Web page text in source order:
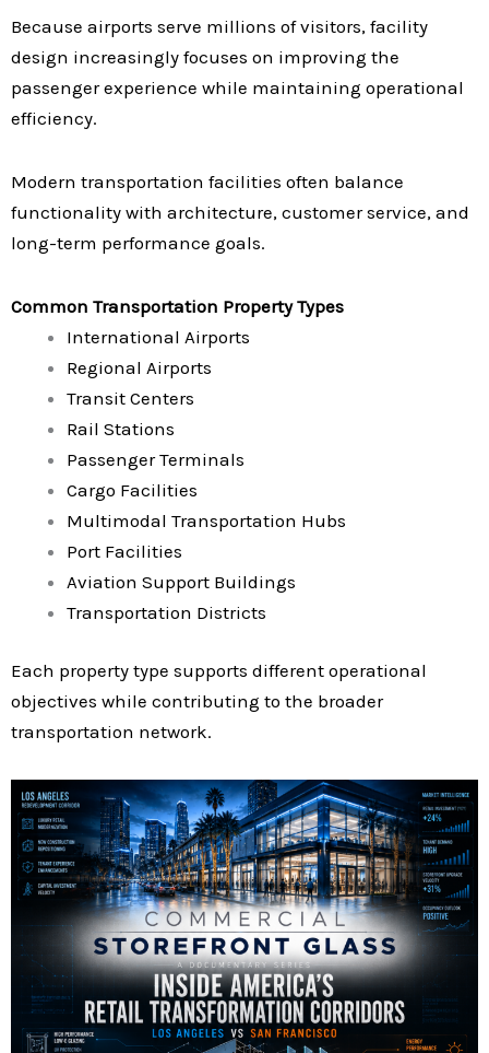
Because airports serve millions of visitors, facility
design increasingly focuses on improving the
passenger experience while maintaining operational
efficiency.
Modern transportation facilities often balance
functionality with architecture, customer service, and
long-term performance goals.
Common Transportation Property Types
International Airports
Regional Airports
Transit Centers
Rail Stations
Passenger Terminals
Cargo Facilities
Multimodal Transportation Hubs
Port Facilities
Aviation Support Buildings
Transportation Districts
Each property type supports different operational
objectives while contributing to the broader
transportation network.